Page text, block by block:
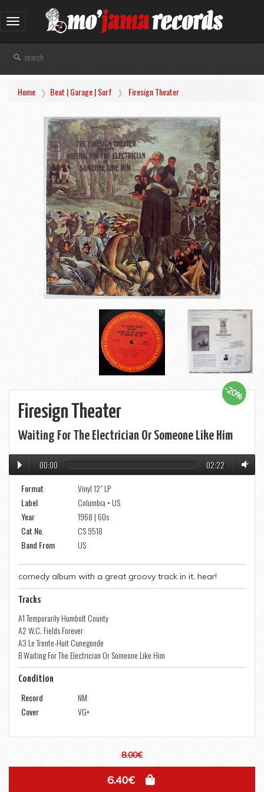
Toggle
navigation
Home Beat | Garage | Surf Firesign Theater
Firesign Theater
Waiting For The Electrician Or Someone Like Him
-20%
00:00
02:22
Format
Vinyl 12" LP
Label
Columbia • US
Year
1968 | 60s
Cat No.
CS 9518
Band From
US
comedy album with a great groovy track in it. hear!
Tracks
A1 Temporarily Humbolt County
A2 W.C. Fields Forever
A3 Le Trente-Huit Cunegonde
B Waiting For The Electrician Or Someone Like Him
Condition
Record
NM
Cover
VG+
8.00€
6.40€